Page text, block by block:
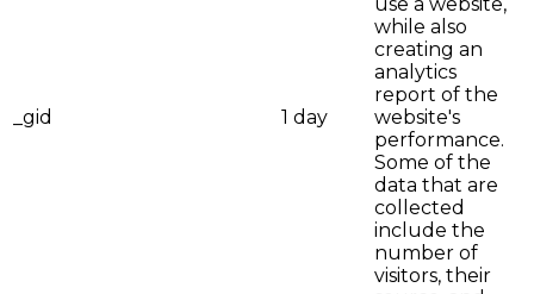
_gid 1 day
use a website,
while also
creating an
analytics
report of the
website's
performance.
Some of the
data that are
collected
include the
number of
visitors, their